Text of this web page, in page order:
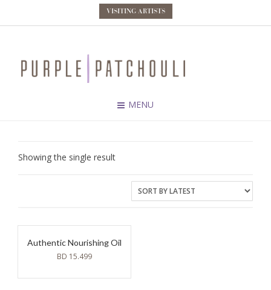
VISITING ARTISTS
MENU
Showing the single result
Authentic Nourishing Oil
BD 15.499